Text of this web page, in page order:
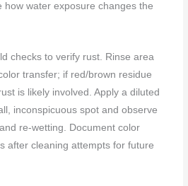
how water exposure changes the
checks to verify rust. Rinse area
transfer; if red/brown residue
is likely involved. Apply a diluted
inconspicuous spot and observe
re-wetting. Document color
after cleaning attempts for future